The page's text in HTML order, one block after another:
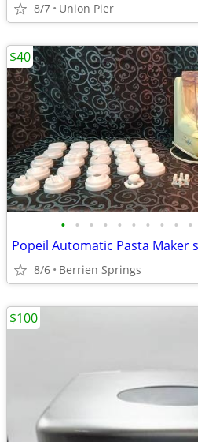
8/7 Union Pier
• • • • • • • • • •
8/6 Berrien Springs
$40
$100